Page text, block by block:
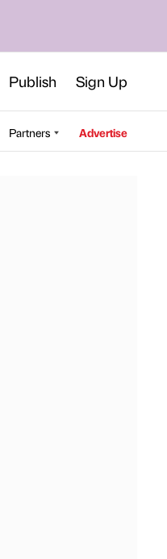
Publish Sign Up
Partners Advertise